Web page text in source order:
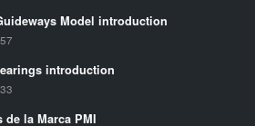
Model introduction
introduction
de la Marca PMI